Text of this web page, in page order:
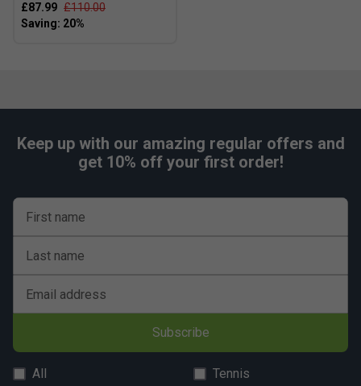
£87.99 £110.00
Keep up with our amazing regular offers and
get 10% off your first order!
First name
Last name
Email address
Subscribe
All
Tennis